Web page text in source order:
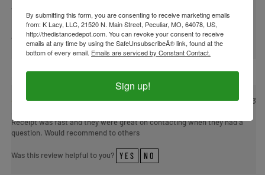
States
Was this review helpful to you? YES NO
Headstall
March 7, 2023
Receipt was fast and they were great on contacting when they had a
question. Would recommend to others
Was this review helpful to you? YES NO
By submitting this form, you are consenting to receive marketing emails
from: K Lacy, LLC, 21520 N. Main Street, Peculiar, MO, 64078, US,
http://thedistancedepot.com. You can revoke your consent to receive
emails at any time by using the SafeUnsubscribeÂ® link, found at the
bottom of every email. Emails are serviced by Constant Contact.
Sign up!